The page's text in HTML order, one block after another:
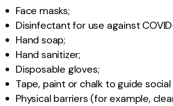
Face masks;
Disinfectant for use against
Hand soap;
Hand sanitizer;
Disposable gloves;
Tape, paint or chalk to guide
Physical barriers (for example,